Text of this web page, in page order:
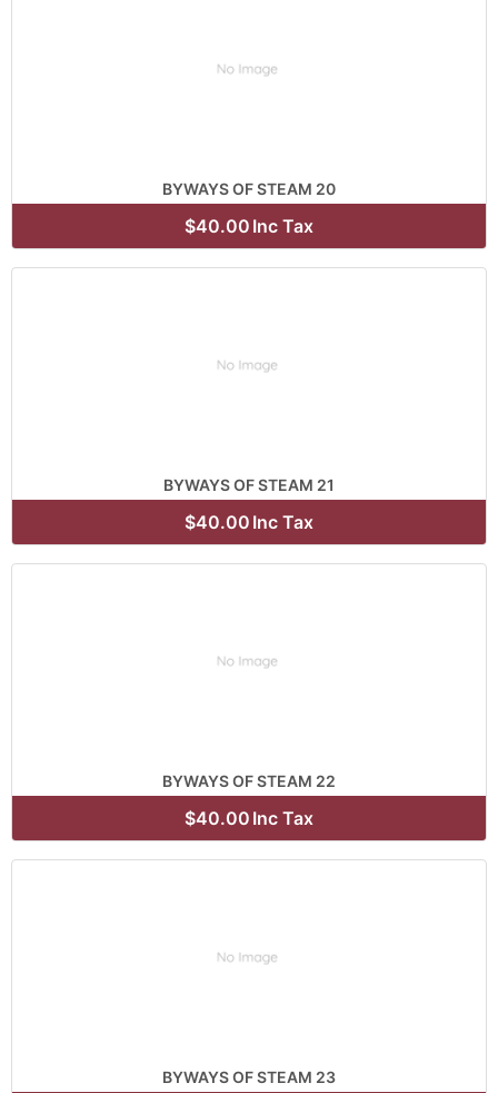
BYWAYS OF STEAM 20
$40.00 Inc Tax
BYWAYS OF STEAM 21
$40.00 Inc Tax
BYWAYS OF STEAM 22
$40.00 Inc Tax
BYWAYS OF STEAM 23